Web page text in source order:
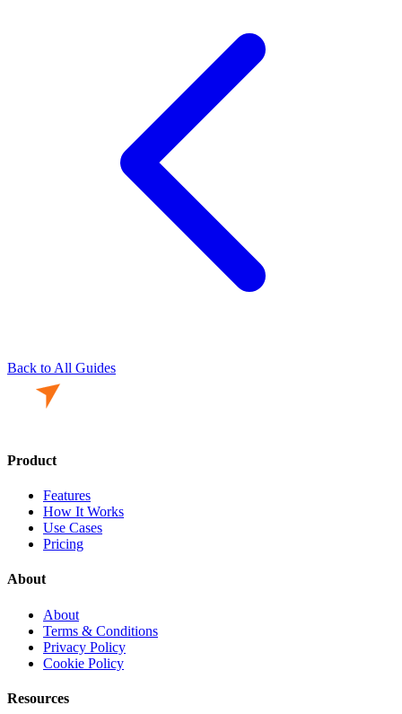
Back to All Guides
Product
Features
How It Works
Use Cases
Pricing
About
About
Terms & Conditions
Privacy Policy
Cookie Policy
Resources